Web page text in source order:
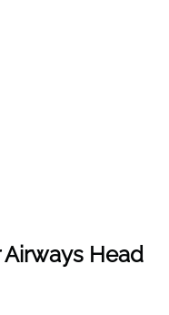
Airways Head